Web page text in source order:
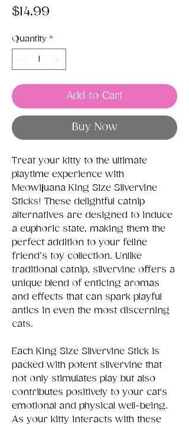
$14.99
Quantity *
Add to Cart
Buy Now
Treat your kitty to the ultimate
playtime experience with
Meowijuana King Size Silvervine
Sticks! These delightful catnip
alternatives are designed to induce
a euphoric state, making them the
perfect addition to your feline
friend’s toy collection. Unlike
traditional catnip, silvervine offers a
unique blend of enticing aromas
and effects that can spark playful
antics in even the most discerning
cats.
Each King Size Silvervine Stick is
packed with potent silvervine that
not only stimulates play but also
contributes positively to your cat's
emotional and physical well-being.
As your kitty interacts with these